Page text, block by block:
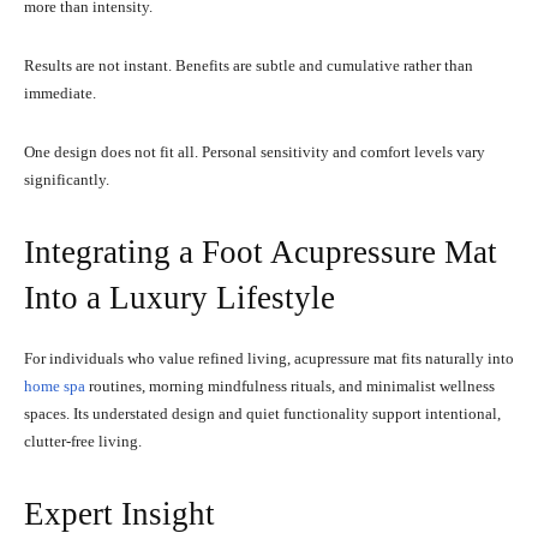
more than intensity.
Results are not instant. Benefits are subtle and cumulative rather than
immediate.
One design does not fit all. Personal sensitivity and comfort levels vary
significantly.
Integrating a Foot Acupressure Mat
Into a Luxury Lifestyle
For individuals who value refined living, acupressure mat fits naturally into
home spa routines, morning mindfulness rituals, and minimalist wellness
spaces. Its understated design and quiet functionality support intentional,
clutter-free living.
Expert Insight